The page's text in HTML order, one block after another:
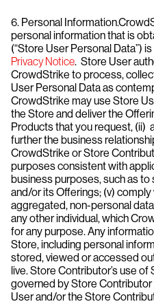
6. Personal
personal information that is
(“Store User Personal Data”)
Privacy Notice. Store User
CrowdStrike to process,
User Personal Data as
CrowdStrike may use Store
the Store and deliver the
Products that you request, (ii)
further the business
CrowdStrike or Store
purposes consistent with
business purposes, such as
and/or its Offerings; (v) comply
aggregated, non-personal
any other individual, which
for any purpose. Any
Store, including personal
stored, viewed or accessed
live. Store Contributor’s use
governed by Store
User and/or the Store